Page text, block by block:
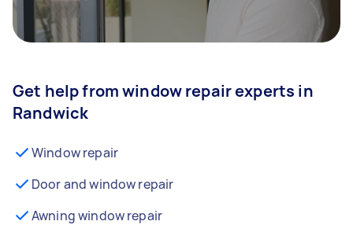
Get help from window repair experts in
Randwick
Window repair
Door and window repair
Awning window repair